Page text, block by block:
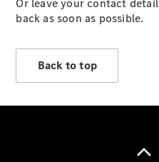
Vehicles
Sustainability
The way to
Mercedes-
Or leave your contact
back as soon as possible.
Back to top